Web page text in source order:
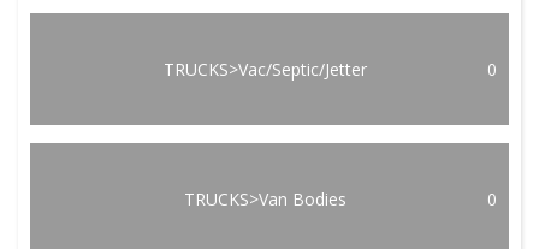
TRUCKS>Vac/Septic/Jetter 0
TRUCKS>Van Bodies 0